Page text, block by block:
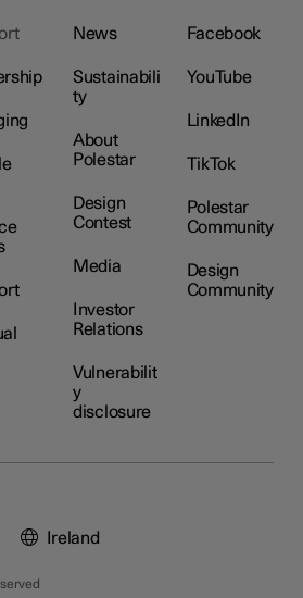
News
Sustainabili
ty
About
Polestar
Design
Contest
Media
Investor
Relations
Vulnerabilit
y
disclosure
Facebook
YouTube
LinkedIn
TikTok
Polestar
Community
Design
Community
Ireland